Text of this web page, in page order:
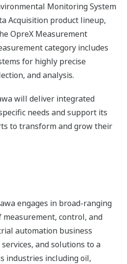
Monitoring System
Acquisition product lineup,
OpreX Measurement
category includes
for highly precise
and analysis.
will deliver integrated
needs and support its
to transform and grow their
engages in broad-ranging
control, and
automation business
and solutions to a
industries including oil,